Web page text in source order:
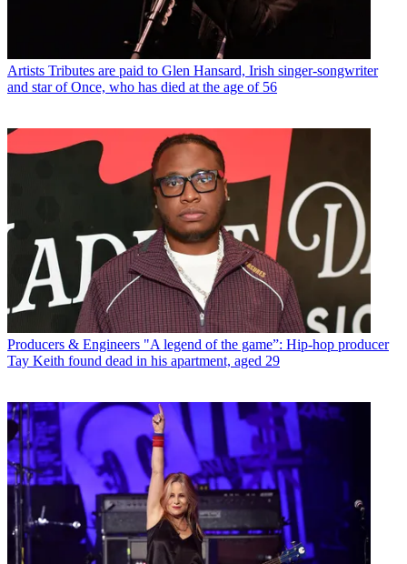
Artists Tributes are paid to Glen Hansard, Irish singer-songwriter
and star of Once, who has died at the age of 56
Producers & Engineers "A legend of the game”: Hip-hop producer
Tay Keith found dead in his apartment, aged 29